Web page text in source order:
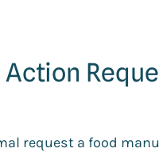
request a food